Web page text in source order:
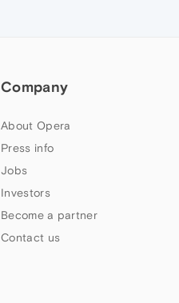
Company
About Opera
Press info
Jobs
Investors
Become a partner
Contact us